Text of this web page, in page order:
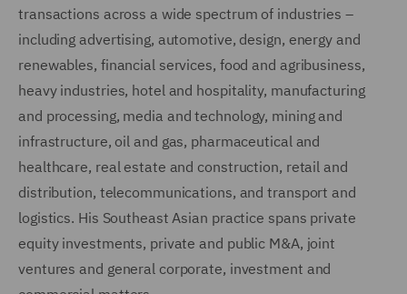
transactions across a wide spectrum of industries –
including advertising, automotive, design, energy and
renewables, financial services, food and agribusiness,
heavy industries, hotel and hospitality, manufacturing
and processing, media and technology, mining and
infrastructure, oil and gas, pharmaceutical and
healthcare, real estate and construction, retail and
distribution, telecommunications, and transport and
logistics. His Southeast Asian practice spans private
equity investments, private and public M&A, joint
ventures and general corporate, investment and